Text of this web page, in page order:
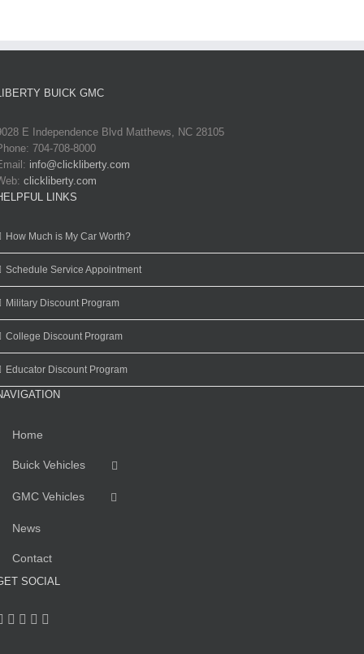
BUICK GMC
E Independence Blvd Matthews, NC 28105
704-708-8000
info@clickliberty.com
clickliberty.com
LINKS
How Much is My Car Worth?
Schedule Service Appointment
Military Discount Program
College Discount Program
Educator Discount Program
Home
Buick Vehicles
GMC Vehicles
News
Contact
SOCIAL